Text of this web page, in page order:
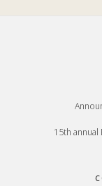
15th